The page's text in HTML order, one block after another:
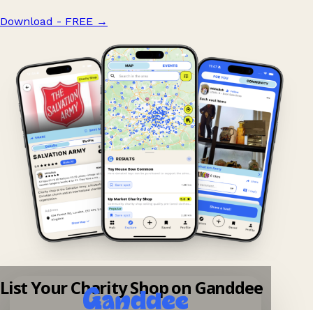
Download - FREE →
List Your Charity Shop on Ganddee